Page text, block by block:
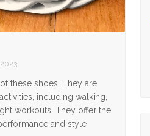
these shoes. They are
including walking,
workouts. They offer the
and style